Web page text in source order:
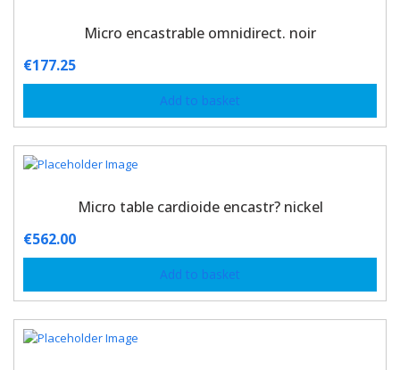
Micro encastrable omnidirect. noir
€177.25
Add to basket
Micro table cardioide encastr? nickel
€562.00
Add to basket